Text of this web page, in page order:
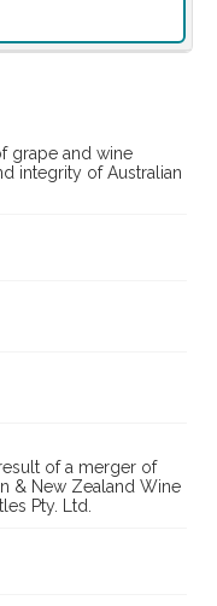
grape and wine
integrity of Australian
of a merger of
& New Zealand Wine
Pty. Ltd.